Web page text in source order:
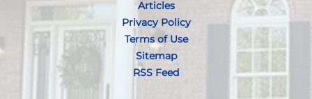
Articles
Privacy Policy
Terms of Use
Sitemap
RSS Feed